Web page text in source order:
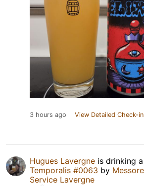
3 hours ago View Detailed Check-in
Hugues Lavergne is drinking a
Temporalis #0063 by
Service Lavergne